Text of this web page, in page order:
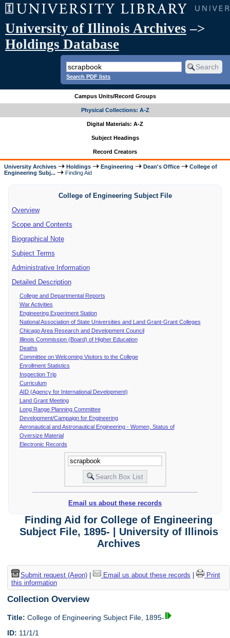
University of Illinois Archives –>
Holdings Database
Search PDF lists
Campus Units/Record Groups
Physical Collections: A-Z
Digital Materials: A-Z
Subject Headings
Record Creators
University Archives Holdings Engineering Dean's Office
College of
Engineering Subj...
Finding Aid
College of Engineering Subject File
Overview
Scope and Contents
Biographical Note
Subject Terms
Administrative Information
Detailed Description
College and Departmental Reports
War Activities
Engineering Experiment Station
National Association of State Universities and Land Grant-Grant Colleges
Chicago Area Research and Development Council
Illinois Commission (Board) of Higher Education
Deaths
Committee on Welcoming Visitors to the College
Enrollment Statistics
Inspection Trip
Curriculum
AID (Agency for International Development)
Land Grant Meeting
Long Range Planning Committee
Development/Campaign for Engineering
Aeronautical and Astronautical Engineering - Women, Status of
Oversize Material
Electronic Records
Email us about these records
Finding Aid for College of Engineering
Subject File, 1895- | University of Illinois
Archives
Submit request (Aeon)| Email us about these records |
Print
this information
Collection Overview
Title: College of Engineering Subject File, 1895-
ID: 11/1/1